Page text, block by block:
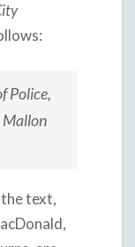
Police,
Mallon
text,